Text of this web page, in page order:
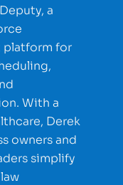
a
platform for
With a
Derek
owners and
simplify